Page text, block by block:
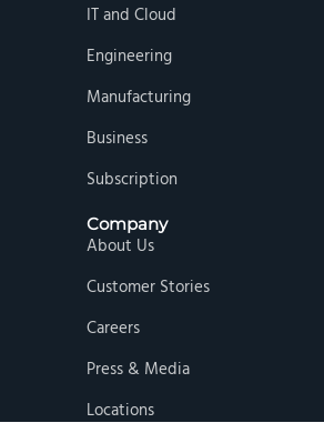
IT and Cloud
Engineering
Manufacturing
Business
Subscription
Company
About Us
Customer Stories
Careers
Press & Media
Locations